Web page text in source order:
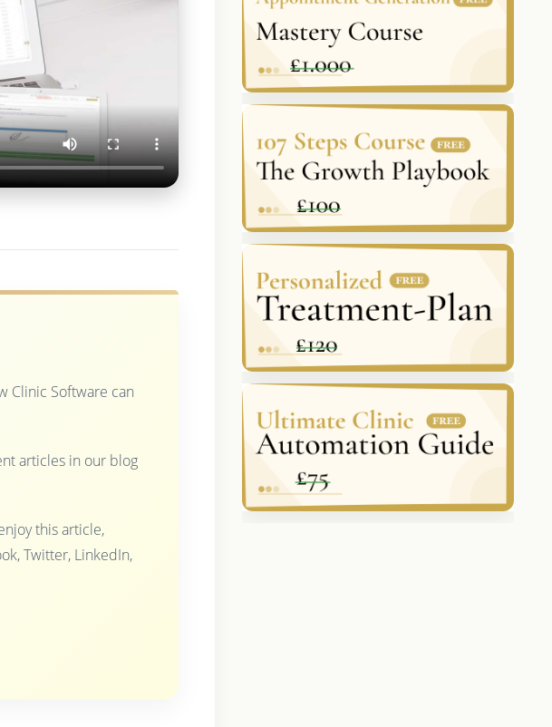
Clinic Software can
articles in our blog
this article,
Twitter, LinkedIn,